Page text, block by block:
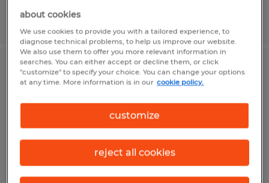
Posted 7/20/2026
Welder
Mansfield, Ohio
$17.00 - $18.00 per hour
about cookies
We use cookies to provide you with a tailored experience, to
diagnose technical problems, to help us improve our website.
We also use them to offer you more relevant information in
searches. You can either accept or decline them, or click
"customize" to specify your choice. You can change your options
at any time. More information is in our cookie policy.
customize
reject all cookies